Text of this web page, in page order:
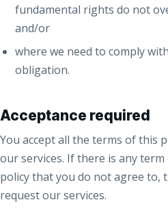
fundamental rights do not
and/or
where we need to comply
obligation.
Acceptance required
You accept all the terms of this
our services. If there is any
policy that you do not agree to,
request our services.